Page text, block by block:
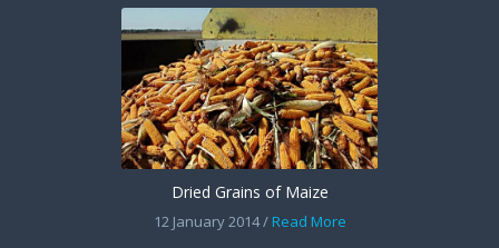
Dried Grains of Maize
12 January 2014 / Read More